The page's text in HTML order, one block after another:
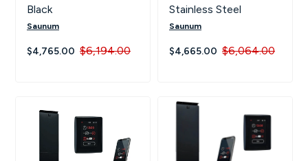
Black
Saunum
$4,765.00 $6,194.00
Stainless Steel
Saunum
$4,665.00 $6,064.00